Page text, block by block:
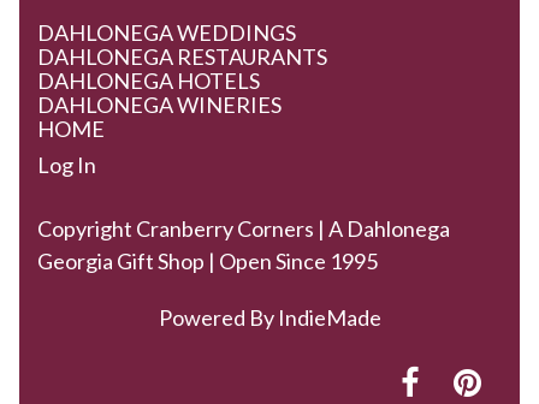
DAHLONEGA WEDDINGS
DAHLONEGA RESTAURANTS
DAHLONEGA HOTELS
DAHLONEGA WINERIES
HOME
Log In
Copyright Cranberry Corners | A Dahlonega
Georgia Gift Shop | Open Since 1995
Powered By IndieMade